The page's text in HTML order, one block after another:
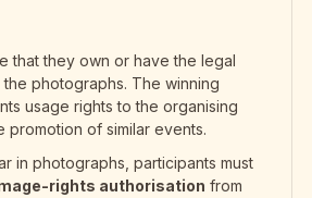
that they own or have the legal
photographs. The winning
usage rights to the organising
promotion of similar events.
in photographs, participants must
rights authorisation from